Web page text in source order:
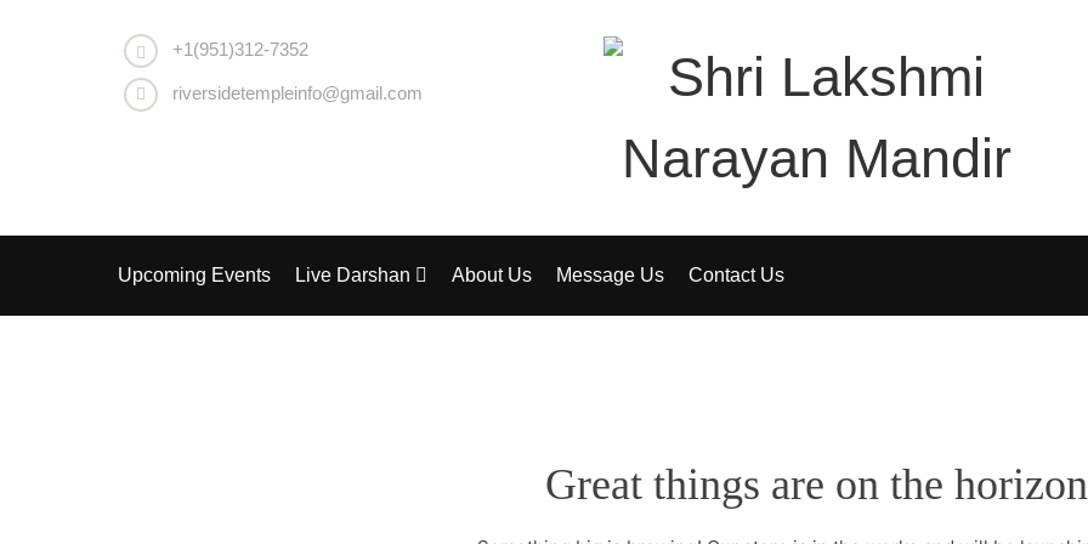
+1(951)312-7352
riversidetempleinfo@gmail.com
Upcoming Events Live Darshan About Us Message Us Contact Us
Great things are on the horizon